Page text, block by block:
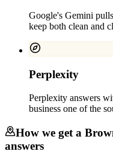
Google's Gemini
keep both clean and
Perplexity
Perplexity answers
business one of the
How we get a
answers